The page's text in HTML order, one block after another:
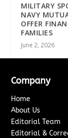
MILITARY
NAVY
OFFER
FAMILIES
June 2, 2026
Company
Home
About Us
Editorial Team
Editorial &